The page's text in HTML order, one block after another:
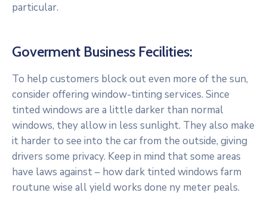
particular.
Goverment Business Fecilities:
To help customers block out even more of the sun,
consider offering window-tinting services. Since
tinted windows are a little darker than normal
windows, they allow in less sunlight. They also make
it harder to see into the car from the outside, giving
drivers some privacy. Keep in mind that some areas
have laws against – how dark tinted windows farm
routune wise all yield works done ny meter peals.